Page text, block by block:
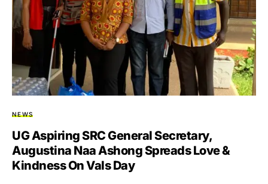
NEWS
UG Aspiring SRC General Secretary,
Augustina Naa Ashong Spreads Love &
Kindness On Vals Day